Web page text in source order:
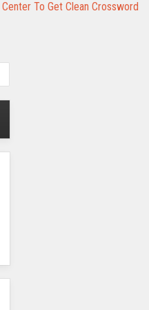
Center To Get Clean Crossword